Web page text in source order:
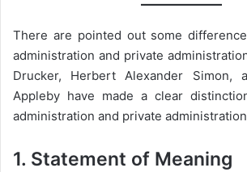
There are pointed out some
administration and private
Drucker, Herbert Alexander Simon,
Appleby have made a clear
administration and private
1. Statement of Meaning